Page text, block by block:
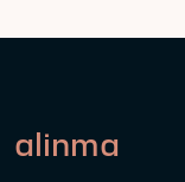
alinma